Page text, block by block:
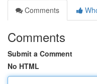
Comments
Comments
Submit a Comment
No HTML